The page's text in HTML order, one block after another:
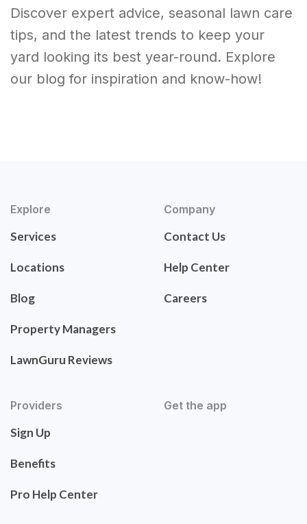
Discover expert advice, seasonal lawn care
tips, and the latest trends to keep your
yard looking its best year-round. Explore
our blog for inspiration and know-how!
Explore
Services
Locations
Blog
Property Managers
LawnGuru Reviews
Company
Contact Us
Help Center
Careers
Providers
Sign Up
Benefits
Pro Help Center
Get the app